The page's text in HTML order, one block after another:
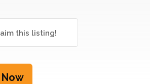
this listing!